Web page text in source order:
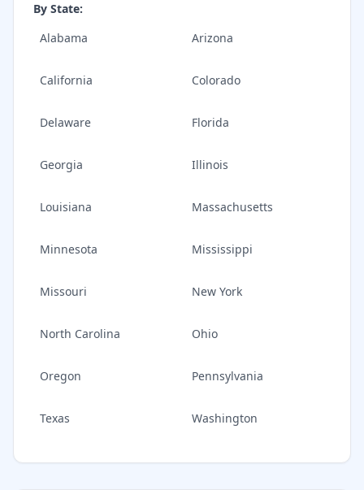
By State:
Alabama
Arizona
California Colorado
Delaware Florida
Georgia Illinois
Louisiana Massachusetts
Minnesota Mississippi
Missouri New York
North Carolina Ohio
Oregon Pennsylvania
Texas Washington